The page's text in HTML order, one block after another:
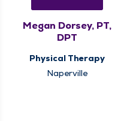
Megan Dorsey, PT,
DPT
Physical Therapy
Naperville